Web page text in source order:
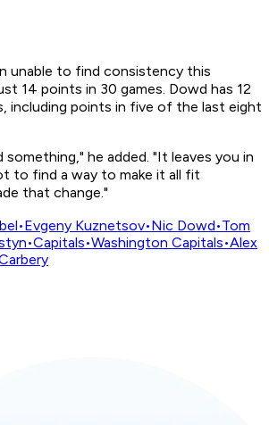
unable to find consistency this
14 points in 30 games. Dowd has 12
including points in five of the last eight
he added. "It leaves you in
to find a way to make it all fit
that change."
•Evgeny Kuznetsov•Nic Dowd•Tom
•Capitals•Washington Capitals•Alex